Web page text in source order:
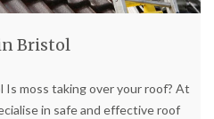
Bristol
Is moss taking over your roof? At
in safe and effective roof